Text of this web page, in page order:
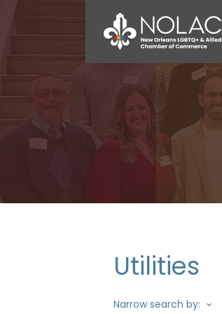
Utilities
Narrow search by: